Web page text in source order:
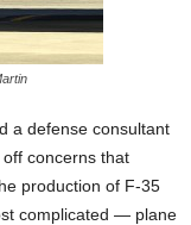
a defense consultant
concerns that
production of F-35
complicated — plane